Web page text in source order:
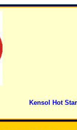
Kensol Hot